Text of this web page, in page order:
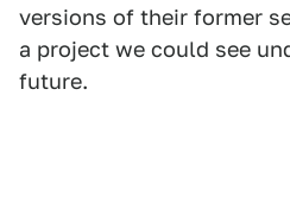
versions of their former
a project we could see
future.